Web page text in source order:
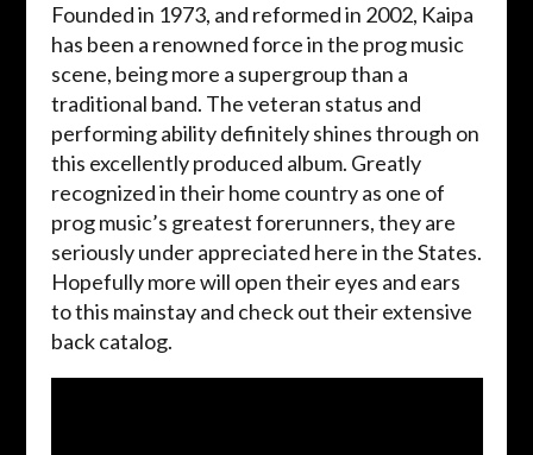
Founded in 1973, and reformed in 2002, Kaipa
has been a renowned force in the prog music
scene, being more a supergroup than a
traditional band. The veteran status and
performing ability definitely shines through on
this excellently produced album. Greatly
recognized in their home country as one of
prog music’s greatest forerunners, they are
seriously under appreciated here in the States.
Hopefully more will open their eyes and ears
to this mainstay and check out their extensive
back catalog.